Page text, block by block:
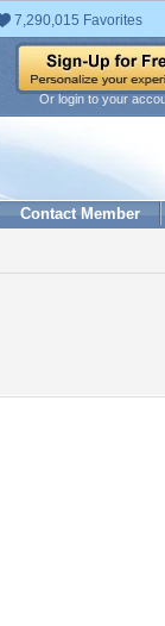
7,290,015 Favorites
Or login to your
Contact Member